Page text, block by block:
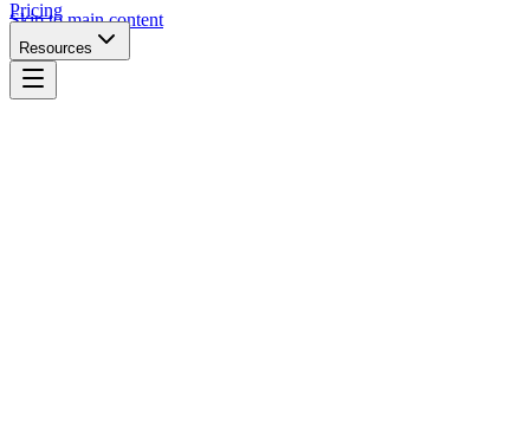
Skip to main content
Pricing
Resources